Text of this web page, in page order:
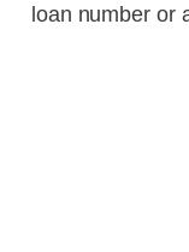
loan number or